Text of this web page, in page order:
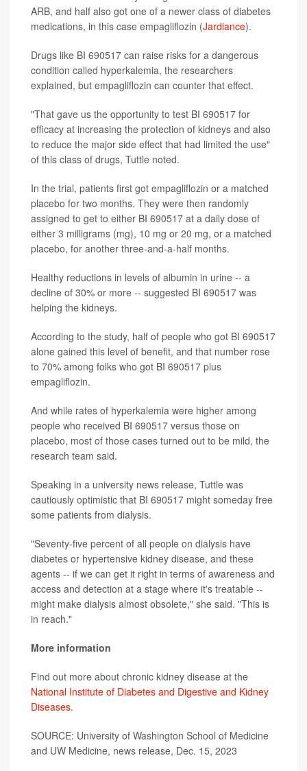
ARB, and half also got one of a newer class of diabetes
medications, in this case empagliflozin (Jardiance).
Drugs like BI 690517 can raise risks for a dangerous
condition called hyperkalemia, the researchers
explained, but empagliflozin can counter that effect.
"That gave us the opportunity to test BI 690517 for
efficacy at increasing the protection of kidneys and also
to reduce the major side effect that had limited the use"
of this class of drugs, Tuttle noted.
In the trial, patients first got empagliflozin or a matched
placebo for two months. They were then randomly
assigned to get to either BI 690517 at a daily dose of
either 3 milligrams (mg), 10 mg or 20 mg, or a matched
placebo, for another three-and-a-half months.
Healthy reductions in levels of albumin in urine -- a
decline of 30% or more -- suggested BI 690517 was
helping the kidneys.
According to the study, half of people who got BI 690517
alone gained this level of benefit, and that number rose
to 70% among folks who got BI 690517 plus
empagliflozin.
And while rates of hyperkalemia were higher among
people who received BI 690517 versus those on
placebo, most of those cases turned out to be mild, the
research team said.
Speaking in a university news release, Tuttle was
cautiously optimistic that BI 690517 might someday free
some patients from dialysis.
"Seventy-five percent of all people on dialysis have
diabetes or hypertensive kidney disease, and these
agents -- if we can get it right in terms of awareness and
access and detection at a stage where it's treatable --
might make dialysis almost obsolete," she said. "This is
in reach."
More information
Find out more about chronic kidney disease at the
National Institute of Diabetes and Digestive and Kidney
Diseases.
SOURCE: University of Washington School of Medicine
and UW Medicine, news release, Dec. 15, 2023